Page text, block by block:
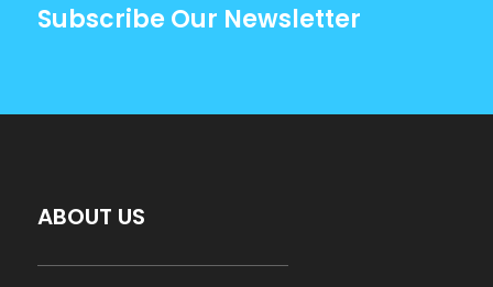
Subscribe Our Newsletter
ABOUT US